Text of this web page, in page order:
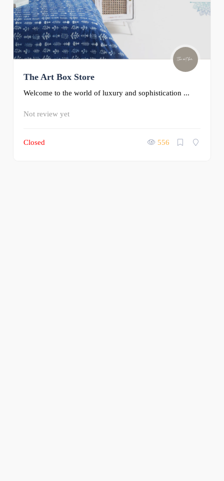
The Art Box Store
Welcome to the world of luxury and sophistication ...
Not review yet
Closed 556